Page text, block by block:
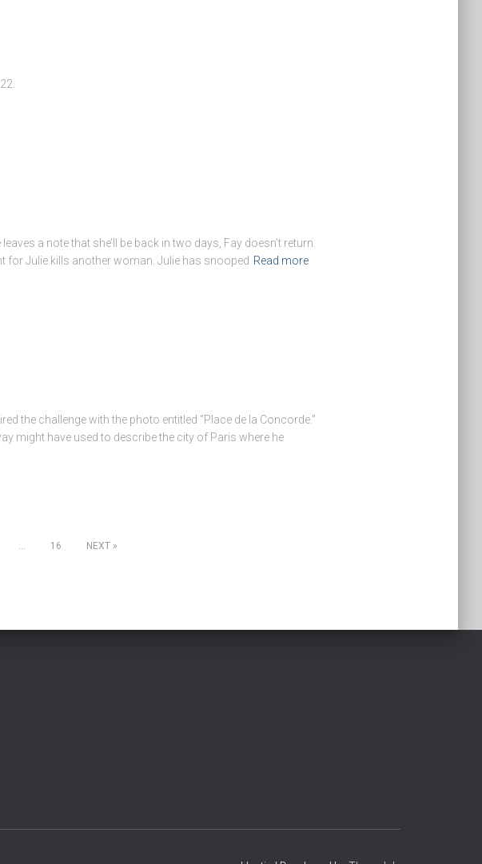
a note that she’ll be back in two days, Fay doesn’t return.
for Julie kills another woman. Julie has snooped Read more
the challenge with the photo entitled “Place de la Concorde.”
might have used to describe the city of Paris where he
… 16 NEXT